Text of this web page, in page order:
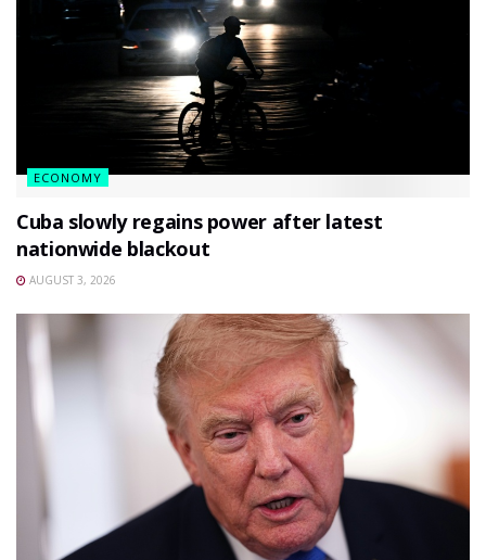
ECONOMY
Cuba slowly regains power after latest
nationwide blackout
AUGUST 3, 2026